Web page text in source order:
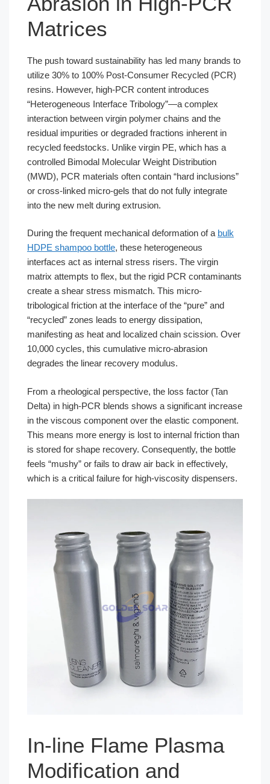
Matrices
The push toward sustainability has led many brands to
utilize 30% to 100% Post-Consumer Recycled (PCR)
resins. However, high-PCR content introduces
“Heterogeneous Interface Tribology”—a complex
interaction between virgin polymer chains and the
residual impurities or degraded fractions inherent in
recycled feedstocks. Unlike virgin PE, which has a
controlled Bimodal Molecular Weight Distribution
(MWD), PCR materials often contain “hard inclusions”
or cross-linked micro-gels that do not fully integrate
into the new melt during extrusion.
During the frequent mechanical deformation of a bulk
HDPE shampoo bottle, these heterogeneous
interfaces act as internal stress risers. The virgin
matrix attempts to flex, but the rigid PCR contaminants
create a shear stress mismatch. This micro-
tribological friction at the interface of the “pure” and
“recycled” zones leads to energy dissipation,
manifesting as heat and localized chain scission. Over
10,000 cycles, this cumulative micro-abrasion
degrades the linear recovery modulus.
From a rheological perspective, the loss factor (Tan
Delta) in high-PCR blends shows a significant increase
in the viscous component over the elastic component.
This means more energy is lost to internal friction than
is stored for shape recovery. Consequently, the bottle
feels “mushy” or fails to draw air back in effectively,
which is a critical failure for high-viscosity dispensers.
In-line Flame Plasma
Modification and